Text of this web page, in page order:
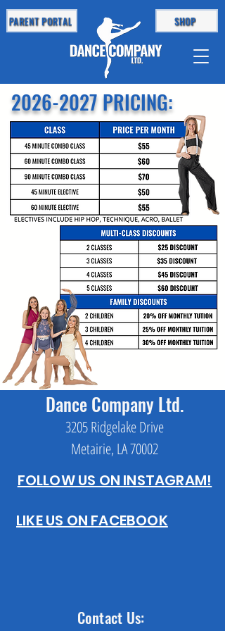
PARENT PORTAL SHOP
2026-2027PRICING:
FOLLOW US ON INSTAGRAM!
LIKE US ON FACEBOOK
Contact Us:
Dance Company Ltd.
3205 Ridgelake Drive
Metairie, LA 70002